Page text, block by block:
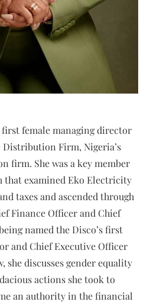
first female managing director
Firm, Nigeria’s
firm. She was a key member
that examined Eko Electricity
taxes and ascended through
Finance Officer and Chief
named the Disco’s first
and Chief Executive Officer
she discusses gender equality
actions she took to
an authority in the financial